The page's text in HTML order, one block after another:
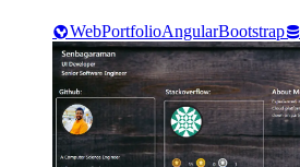
WebPortfolioAngularBootstrap